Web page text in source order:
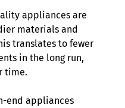
appliances are
materials and
translates to fewer
in the long run,
time.
end appliances